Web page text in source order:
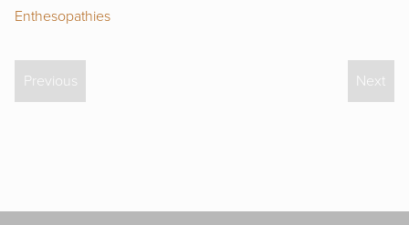
Enthesopathies
Previous Next